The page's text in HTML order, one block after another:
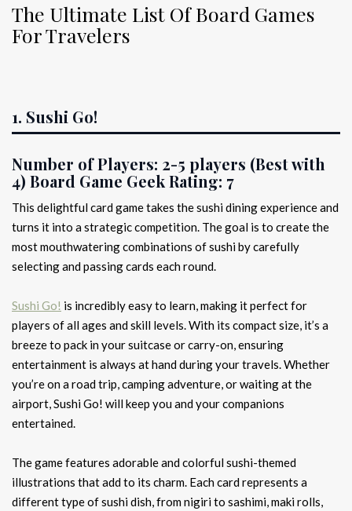
The Ultimate List Of Board Games
For Travelers
1. Sushi Go!
Number of Players: 2-5 players (Best with
4) Board Game Geek Rating: 7
This delightful card game takes the sushi dining experience and
turns it into a strategic competition. The goal is to create the
most mouthwatering combinations of sushi by carefully
selecting and passing cards each round.
Sushi Go! is incredibly easy to learn, making it perfect for
players of all ages and skill levels. With its compact size, it’s a
breeze to pack in your suitcase or carry-on, ensuring
entertainment is always at hand during your travels. Whether
you’re on a road trip, camping adventure, or waiting at the
airport, Sushi Go! will keep you and your companions
entertained.
The game features adorable and colorful sushi-themed
illustrations that add to its charm. Each card represents a
different type of sushi dish, from nigiri to sashimi, maki rolls,